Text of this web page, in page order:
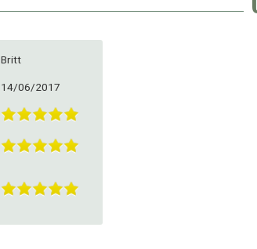
Britt
14/06/2017